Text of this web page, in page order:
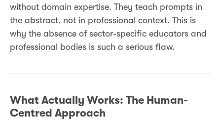
without domain expertise. They teach prompts in
the abstract, not in professional context. This is
why the absence of sector-specific educators and
professional bodies is such a serious flaw.
What Actually Works: The Human-
Centred Approach